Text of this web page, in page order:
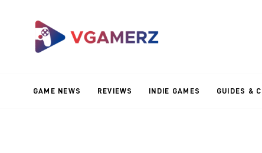
GAME NEWS REVIEWS INDIE GAMES GUIDES &
Reviews